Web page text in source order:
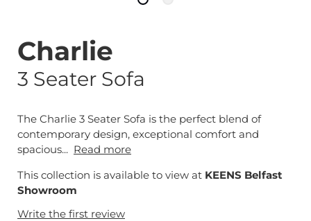
Charlie
3 Seater Sofa
The Charlie 3 Seater Sofa is the perfect blend of
contemporary design, exceptional comfort and
spacious... Read more
This collection is available to view at KEENS Belfast
Showroom
Write the first review